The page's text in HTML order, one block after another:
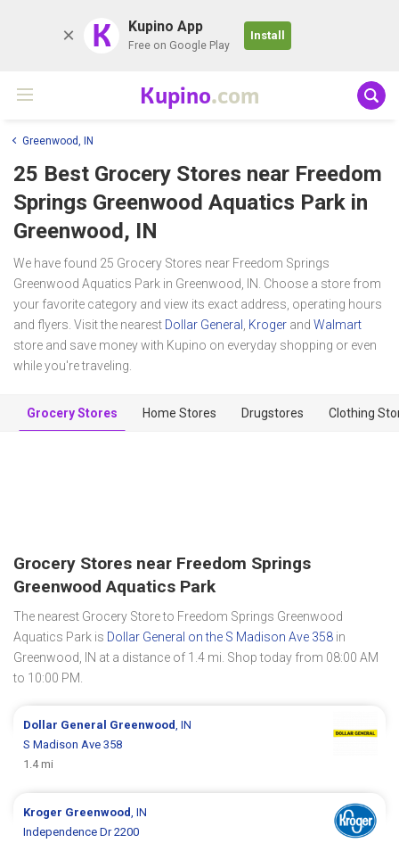
K Kupino App
Free on Google Play
Install
Kupino.com
Greenwood, IN
25 Best Grocery Stores near Freedom
Springs Greenwood Aquatics Park in
Greenwood, IN
We have found 25 Grocery Stores near Freedom Springs
Greenwood Aquatics Park in Greenwood, IN. Choose a store from
your favorite category and view its exact address, operating hours
and flyers. Visit the nearest Dollar General Kroger and Walmart
store and save money with Kupino on everyday shopping or even
while you're traveling.
Grocery Stores Home Stores Drugstores Clothing
Grocery Stores near Freedom Springs
Greenwood Aquatics Park
The nearest Grocery Store to Freedom Springs Greenwood
Aquatics Park is Dollar General on the S Madison Ave 358 in
Greenwood, IN at a distance of 1.4 mi. Shop today from 08:00 AM
to 10:00 PM.
Dollar General Greenwood , IN
S Madison Ave 358
1.4 mi
Kroger Greenwood , IN
Independence Dr 2200